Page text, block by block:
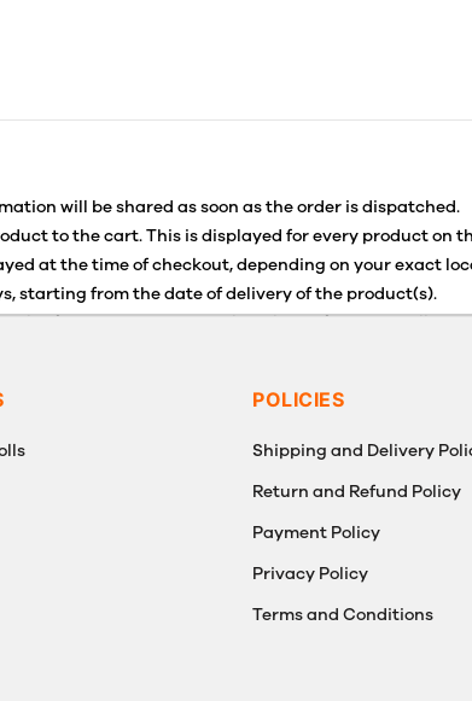
will be shared as soon as the order is dispatched.
to the cart. This is displayed for every product on
at the time of checkout, depending on your exact
starting from the date of delivery of the product(s).
of the return process, eligibility, refunds as well as
POLICIES
Shipping and Delivery
Return and Refund Policy
Payment Policy
Privacy Policy
Terms and Conditions